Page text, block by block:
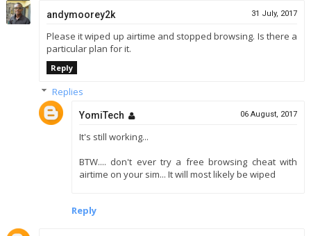
andymoorey2k 31 July, 2017
Please it wiped up airtime and stopped browsing. Is there a
particular plan for it.
Reply
Replies
YomiTech 06 August, 2017
It's still working...
BTW.... don't ever try a free browsing cheat with
airtime on your sim... It will most likely be wiped
Reply